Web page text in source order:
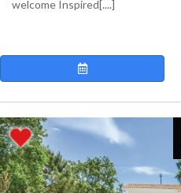
welcome Inspired[....]